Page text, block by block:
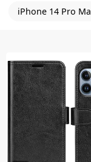
iPhone 14 Pro